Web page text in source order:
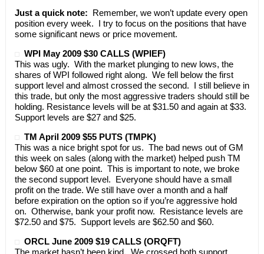
Just a quick note: Remember, we won’t update every open
position every week. I try to focus on the positions that have
some significant news or price movement.
WPI May 2009 $30 CALLS (WPIEF)
This was ugly. With the market plunging to new lows, the
shares of WPI followed right along. We fell below the first
support level and almost crossed the second. I still believe in
this trade, but only the most aggressive traders should still be
holding. Resistance levels will be at $31.50 and again at $33.
Support levels are $27 and $25.
TM April 2009 $55 PUTS (TMPK)
This was a nice bright spot for us. The bad news out of GM
this week on sales (along with the market) helped push TM
below $60 at one point. This is important to note, we broke
the second support level. Everyone should have a small
profit on the trade. We still have over a month and a half
before expiration on the option so if you’re aggressive hold
on. Otherwise, bank your profit now. Resistance levels are
$72.50 and $75. Support levels are $62.50 and $60.
ORCL June 2009 $19 CALLS (ORQFT)
The market hasn’t been kind. We crossed both support